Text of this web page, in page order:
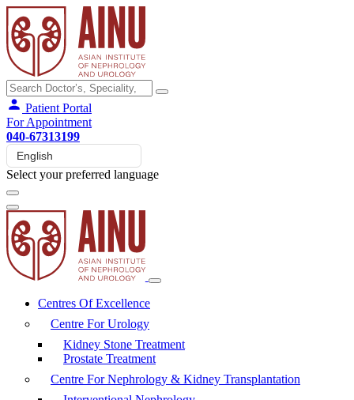
Patient Portal
For Appointment
040-67313199
Select your preferred language
Centres Of Excellence
Centre For Urology
Kidney Stone Treatment
Prostate Treatment
Centre For Nephrology & Kidney Transplantation